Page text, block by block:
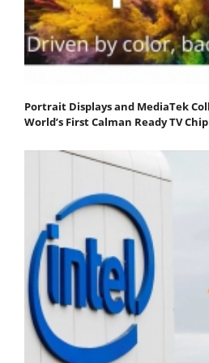
Portrait Displays and MediaTek
World’s First Calman Ready TV Chip